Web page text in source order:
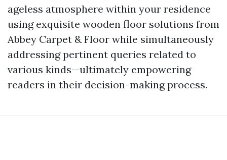
ageless atmosphere within your residence
using exquisite wooden floor solutions from
Abbey Carpet & Floor while simultaneously
addressing pertinent queries related to
various kinds—ultimately empowering
readers in their decision-making process.